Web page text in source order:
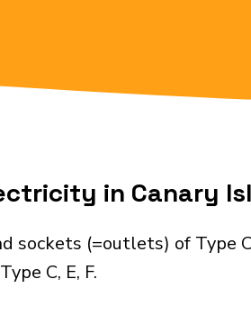
in Canary
sockets (=outlets) of Type
C, E, F.